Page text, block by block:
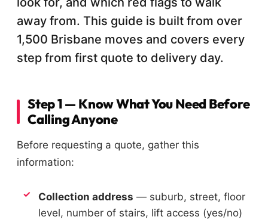
away from. This guide is built from over
1,500 Brisbane moves and covers every
step from first quote to delivery day.
Step 1 — Know What You Need Before
Calling Anyone
Before requesting a quote, gather this
information:
Collection address — suburb, street, floor
level, number of stairs, lift access (yes/no)